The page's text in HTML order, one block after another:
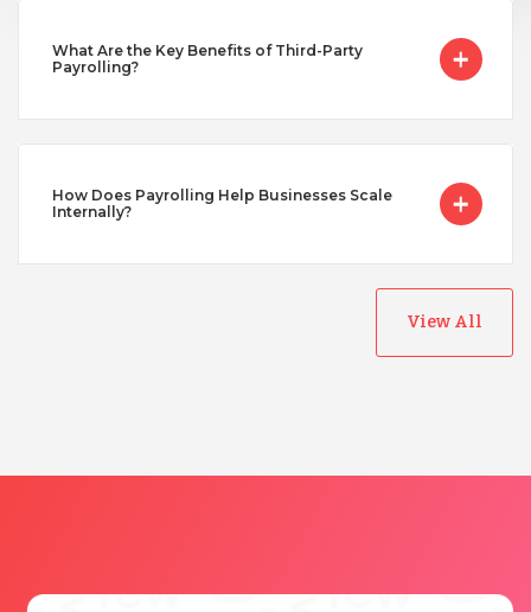
Uganda
Vietnam
What Are the Key Benefits of Third-Party
Payrolling?
How Does Payrolling Help Businesses Scale
Internally?
View All